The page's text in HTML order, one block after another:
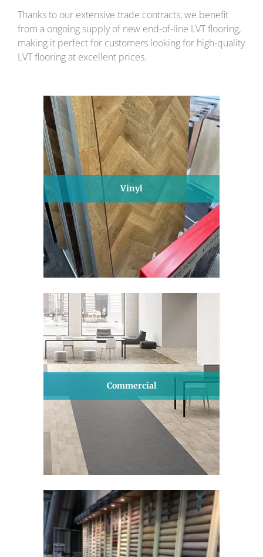
Thanks to our extensive trade contracts, we benefit
from a ongoing supply of new end-of-line LVT flooring,
making it perfect for customers looking for high-quality
LVT flooring at excellent prices.
Vinyl
Commercial